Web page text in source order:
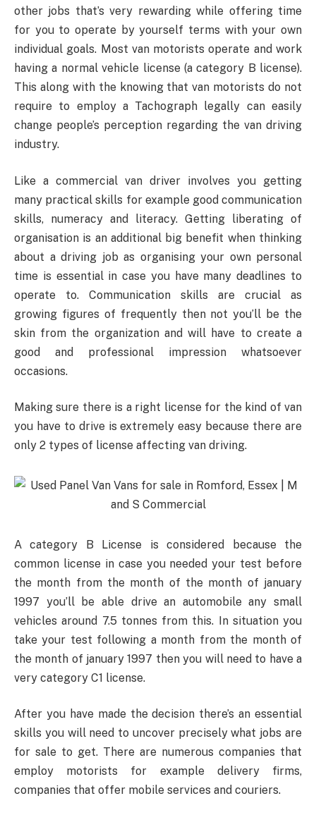
other jobs that’s very rewarding while offering time
for you to operate by yourself terms with your own
individual goals. Most van motorists operate and work
having a normal vehicle license (a category B license).
This along with the knowing that van motorists do not
require to employ a Tachograph legally can easily
change people’s perception regarding the van driving
industry.
Like a commercial van driver involves you getting
many practical skills for example good communication
skills, numeracy and literacy. Getting liberating of
organisation is an additional big benefit when thinking
about a driving job as organising your own personal
time is essential in case you have many deadlines to
operate to. Communication skills are crucial as
growing figures of frequently then not you’ll be the
skin from the organization and will have to create a
good and professional impression whatsoever
occasions.
Making sure there is a right license for the kind of van
you have to drive is extremely easy because there are
only 2 types of license affecting van driving.
A category B License is considered because the
common license in case you needed your test before
the month from the month of the month of january
1997 you’ll be able drive an automobile any small
vehicles around 7.5 tonnes from this. In situation you
take your test following a month from the month of
the month of january 1997 then you will need to have a
very category C1 license.
After you have made the decision there’s an essential
skills you will need to uncover precisely what jobs are
for sale to get. There are numerous companies that
employ motorists for example delivery firms,
companies that offer mobile services and couriers.